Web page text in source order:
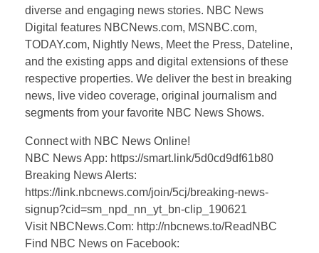
diverse and engaging news stories. NBC News
Digital features NBCNews.com, MSNBC.com,
TODAY.com, Nightly News, Meet the Press, Dateline,
and the existing apps and digital extensions of these
respective properties. We deliver the best in breaking
news, live video coverage, original journalism and
segments from your favorite NBC News Shows.
Connect with NBC News Online!
NBC News App: https://smart.link/5d0cd9df61b80
Breaking News Alerts:
https://link.nbcnews.com/join/5cj/breaking-news-
signup?cid=sm_npd_nn_yt_bn-clip_190621
Visit NBCNews.Com: http://nbcnews.to/ReadNBC
Find NBC News on Facebook: